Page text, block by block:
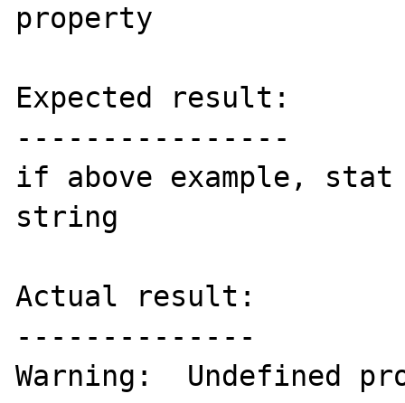
property
Expected result:
----------------
if above example, stat
string
Actual result:
--------------
Warning:  Undefined